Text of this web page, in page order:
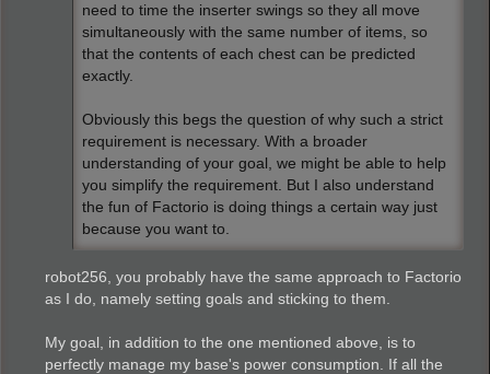
need to time the inserter swings so they all move
simultaneously with the same number of items, so
that the contents of each chest can be predicted
exactly.
Obviously this begs the question of why such a strict
requirement is necessary. With a broader
understanding of your goal, we might be able to help
you simplify the requirement. But I also understand
the fun of Factorio is doing things a certain way just
because you want to.
robot256, you probably have the same approach to Factorio
as I do, namely setting goals and sticking to them.
My goal, in addition to the one mentioned above, is to
perfectly manage my base's power consumption. If all the